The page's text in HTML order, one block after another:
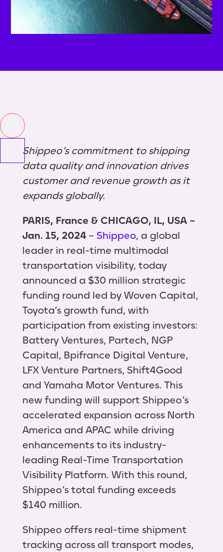
Shippeo’s commitment to shipping
data quality and innovation drives
customer and revenue growth as it
expands globally.
PARIS, France & CHICAGO, IL, USA –
Jan. 15, 2024– Shippeo, a global
leader in real-time multimodal
transportation visibility, today
announced a $30 million strategic
funding round led by Woven Capital,
Toyota’s growth fund, with
participation from existing investors:
Battery Ventures, Partech, NGP
Capital, Bpifrance Digital Venture,
LFX Venture Partners, Shift4Good
and Yamaha Motor Ventures. This
new funding will support Shippeo’s
accelerated expansion across North
America and APAC while driving
enhancements to its industry-
leading Real-Time Transportation
Visibility Platform. With this round,
Shippeo’s total funding exceeds
$140 million.
Shippeo offers real-time shipment
tracking across all transport modes,